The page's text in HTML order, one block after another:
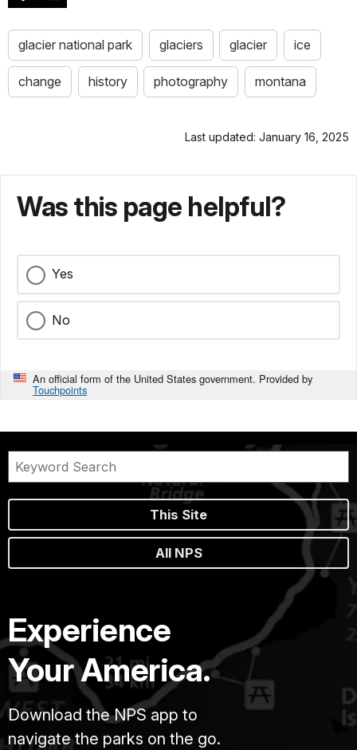
glacier national park glaciers glacier ice
change history photography montana
Last updated: January 16, 2025
Was this page helpful?
Yes
No
An official form of the United States government. Provided by
Touchpoints
This Site
All NPS
Experience
Your America.
Download the NPS app to
navigate the parks on the go.